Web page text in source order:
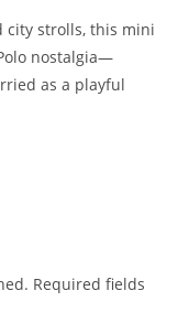
city strolls, this mini
nostalgia—
as a playful
Required fields